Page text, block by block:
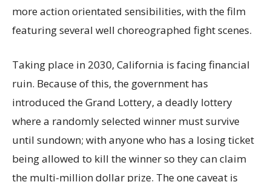
more action orientated sensibilities, with the film
featuring several well choreographed fight scenes.
Taking place in 2030, California is facing financial
ruin. Because of this, the government has
introduced the Grand Lottery, a deadly lottery
where a randomly selected winner must survive
until sundown; with anyone who has a losing ticket
being allowed to kill the winner so they can claim
the multi-million dollar prize. The one caveat is